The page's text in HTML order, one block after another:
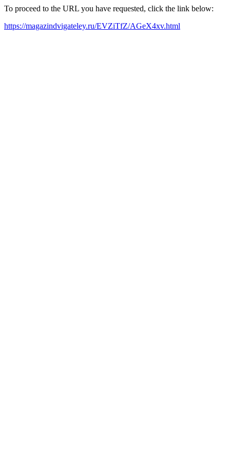
To proceed to the URL you have requested, click the link below:
https://magazindvigateley.ru/EVZiTfZ/AGeX4xv.html